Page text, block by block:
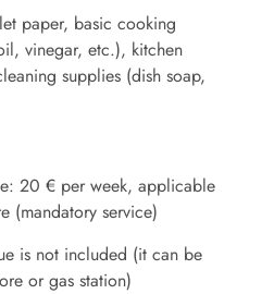
paper, basic cooking
vinegar, etc.), kitchen
supplies (dish soap,
20 € per week, applicable
(mandatory service)
is not included (it can be
or gas station)